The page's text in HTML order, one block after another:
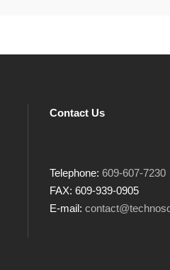
Contact Us
Telephone: 609-607-7230
FAX: 609-939-0905
E-mail: